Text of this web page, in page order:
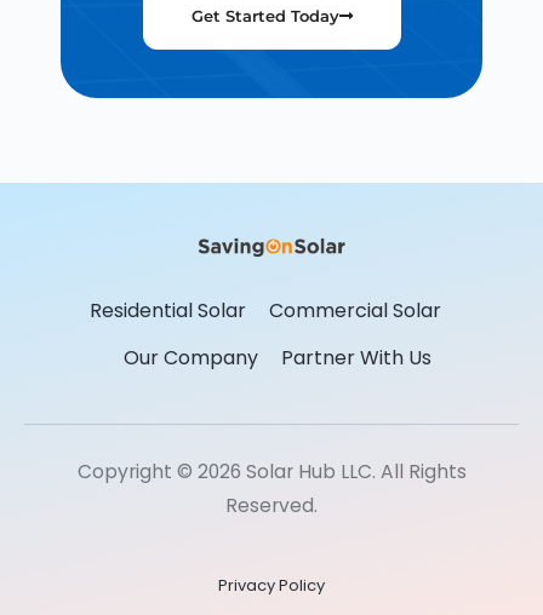
Get Started Today
Residential Solar
Commercial Solar
Our Company
Partner With Us
Copyright © 2026 Solar Hub LLC. All Rights
Reserved.
Privacy Policy